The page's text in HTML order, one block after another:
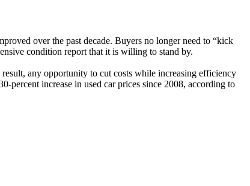
over the past decade. Buyers no longer need to “kick
condition report that it is willing to stand by.
any opportunity to cut costs while increasing efficiency
percent increase in used car prices since 2008, according to